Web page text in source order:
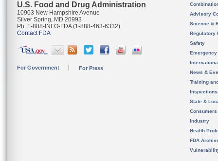
U.S. Food and Drug Administration
10903 New Hampshire Avenue
Silver Spring, MD 20993
Ph. 1-888-INFO-FDA (1-888-463-6332)
Contact FDA
For Government For Press
Advisory
Science &
Regulatory
Safety
News &
Training
State &
Consumers
Industry
Health
FDA